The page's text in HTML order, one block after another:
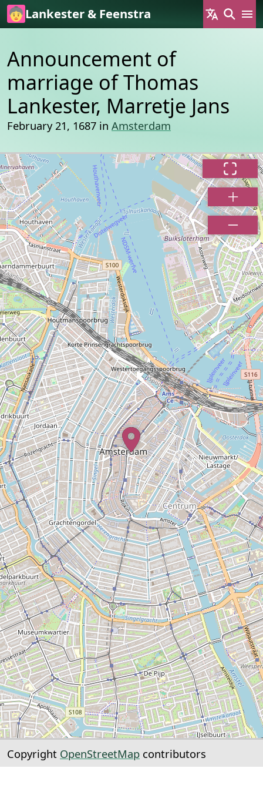
Skip to main content
Lankester & Feenstra
Announcement of
marriage of Thomas
Lankester, Marretje Jans
February 21, 1687 in Amsterdam
Copyright OpenStreetMap contributors